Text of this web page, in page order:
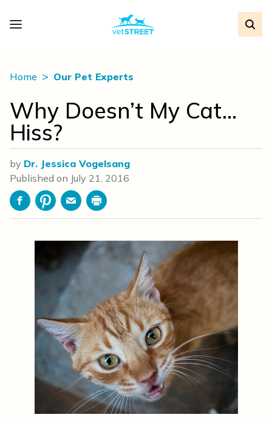
Home Our Pet Experts
Why Doesn’t My Cat…
Hiss?
by Dr. Jessica Vogelsang
Published on July 21, 2016
FacebookPinterestEmailPrint